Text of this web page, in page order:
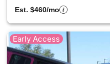
Est. $460/mo
Early Access